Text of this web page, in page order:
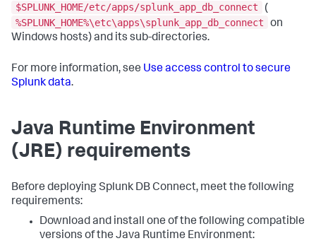
$SPLUNK_HOME/etc/apps/splunk_app_db_connect
(
%SPLUNK_HOME%\etc\apps\splunk_app_db_connect
on
Windows hosts) and its sub-directories.
For more information, see Use access control to secure
Splunk data.
Java Runtime Environment
(JRE) requirements
Before deploying Splunk DB Connect, meet the following
requirements:
Download and install one of the following compatible
versions of the Java Runtime Environment: